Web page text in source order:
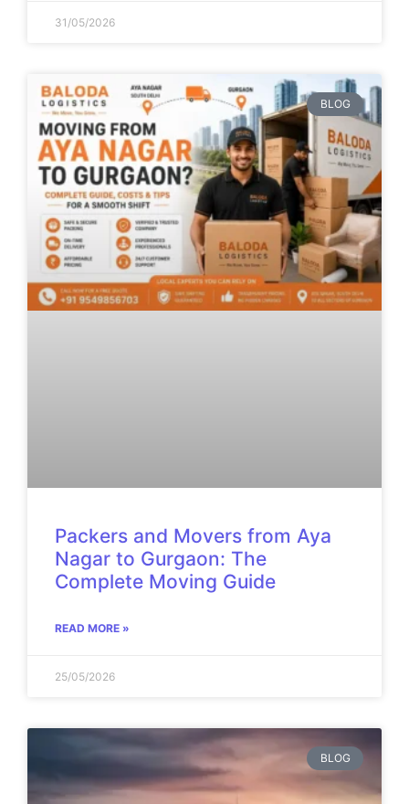
31/05/2026
BLOG
Packers and Movers from Aya
Nagar to Gurgaon: The
Complete Moving Guide
READ MORE »
25/05/2026
BLOG